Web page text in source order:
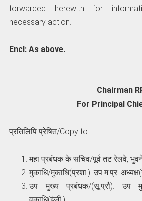
forwarded herewith for
necessary action.
Encl: As above.
Chairman
For Principal
प्रतिलिपि प्रेषित/Copy to:
महा प्रबंधक के सचिव/पूर्व तट रेलवे,
मुकाधि/मुकाधि(प्रशा.). उप म.प्र.
उप मुख्य प्रबंधक/(सू,प्रौ). उप